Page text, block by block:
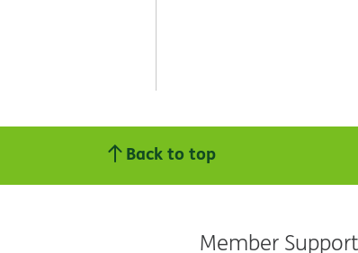
Back to top
Member Support